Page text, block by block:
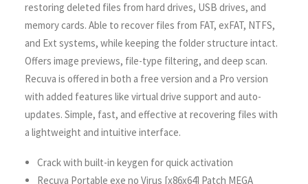
restoring deleted files from hard drives, USB drives, and
memory cards. Able to recover files from FAT, exFAT, NTFS,
and Ext systems, while keeping the folder structure intact.
Offers image previews, file-type filtering, and deep scan.
Recuva is offered in both a free version and a Pro version
with added features like virtual drive support and auto-
updates. Simple, fast, and effective at recovering files with
a lightweight and intuitive interface.
Crack with built-in keygen for quick activation
Recuva Portable exe no Virus [x86x64] Patch MEGA